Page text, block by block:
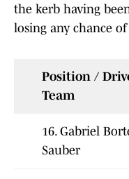
the kerb having
losing any chance
Position /
Team
16. Gabriel
Sauber